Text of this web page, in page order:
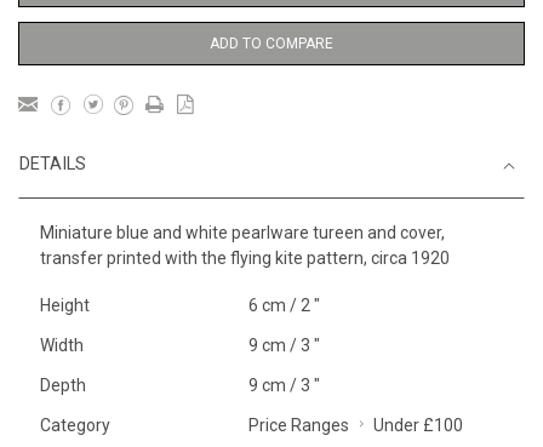
ADD TO COMPARE
DETAILS
Miniature blue and white pearlware tureen and cover,
transfer printed with the flying kite pattern, circa 1920
Height 6 cm / 2 "
Width 9 cm / 3 "
Depth 9 cm / 3 "
Category Price Ranges Under £100